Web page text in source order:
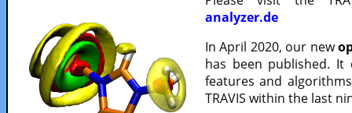
analyzer.de
In April 2020, our new
has been published.
features and
TRAVIS within the last